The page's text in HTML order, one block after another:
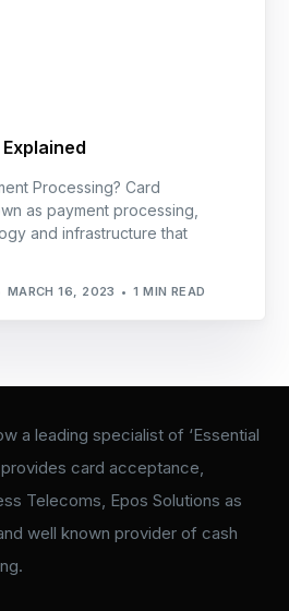
Processing? Card
as payment processing,
and infrastructure that
MARCH 16, 2023 1 MIN READ
a leading specialist of ‘Essential
card acceptance,
Telecoms, Epos Solutions as
well known provider of cash